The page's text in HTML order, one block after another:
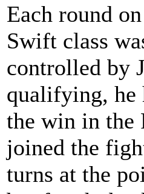
Each round
Swift class
controlled by
qualifying, he
the win in the
joined the
turns at the